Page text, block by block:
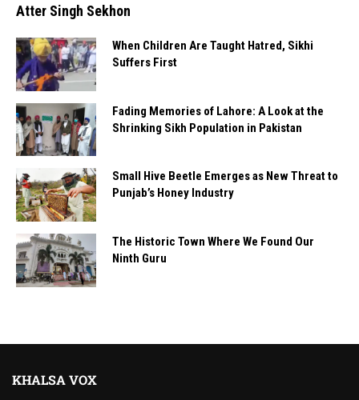
Atter Singh Sekhon
When Children Are Taught Hatred, Sikhi
Suffers First
Fading Memories of Lahore: A Look at the
Shrinking Sikh Population in Pakistan
Small Hive Beetle Emerges as New Threat to
Punjab’s Honey Industry
The Historic Town Where We Found Our
Ninth Guru
KHALSA VOX